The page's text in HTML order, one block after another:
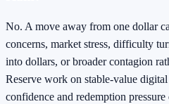
No. A move away from one dollar
concerns, market stress, difficulty
into dollars, or broader contagion
Reserve work on stable-value
confidence and redemption pressure